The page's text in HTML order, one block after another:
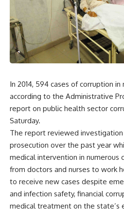
In 2014, 594 cases of corruption
according to the Administrative
report on public health sector
Saturday.
The report reviewed
prosecution over the past year
medical intervention in numerous
from doctors and nurses to work
to receive new cases despite
and infection safety, financial
medical treatment on the state’s